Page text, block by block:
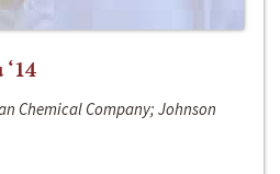
Chemical Company; Johnson